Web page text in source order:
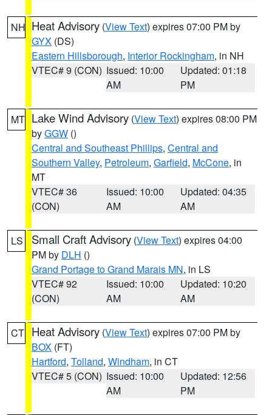
NH Heat Advisory (View Text) expires 07:00 PM by
GYX (DS)
Eastern Hillsborough, Interior Rockingham, in NH
VTEC# 9 (CON) Issued: 10:00
AM
Updated: 01:18
PM
MT Lake Wind Advisory (View Text) expires 08:00 PM
byGGW ()
Central and Southeast Phillips, Central and
Southern Valley, Petroleum, Garfield, McCone, in
MT
VTEC# 36
(CON)
Issued: 10:00
AM
Updated: 04:35
AM
LS Small Craft Advisory (View Text) expires 04:00
PM by DLH ()
Grand Portage to Grand Marais MN, in LS
VTEC# 92
(CON)
Issued: 10:00
AM
Updated: 10:20
AM
CT Heat Advisory (View Text) expires 07:00 PM by
BOX (FT)
Hartford, Tolland, Windham, in CT
VTEC# 5 (CON) Issued: 10:00
AM
Updated: 12:56
PM